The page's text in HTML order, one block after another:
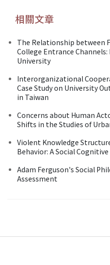
相關文章
The Relationship between
College Entrance
University
Interorganizational
Case Study on University
in Taiwan
Concerns about Human
Shifts in the Studies of
Violent Knowledge
Behavior: A Social
Adam Ferguson's Social
Assessment